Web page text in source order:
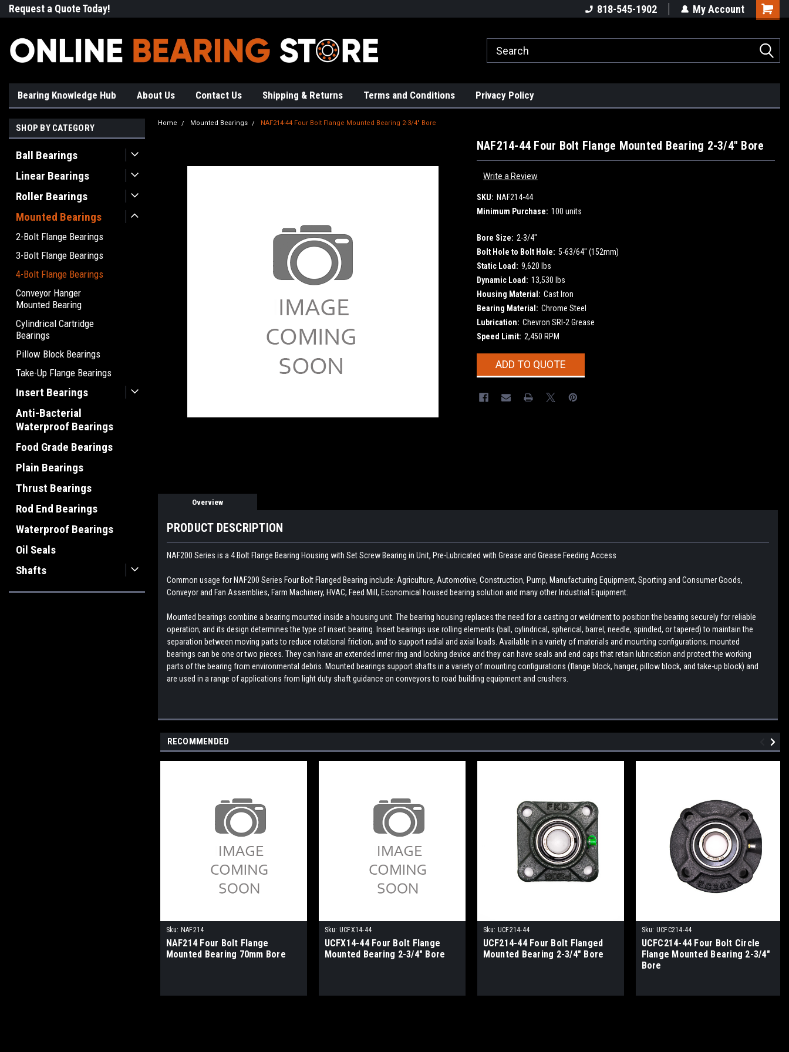
Request a Quote Today! 818-545-1902 My Account
Bearing Knowledge Hub About Us Contact Us Shipping & Returns Terms and Conditions Privacy Policy
SHOP BY CATEGORY
Ball Bearings
Linear Bearings
Roller Bearings
Mounted Bearings
2-Bolt Flange Bearings
3-Bolt Flange Bearings
4-Bolt Flange Bearings
Conveyor Hanger
Mounted Bearing
Cylindrical Cartridge
Bearings
Pillow Block Bearings
Take-Up Flange Bearings
Insert Bearings
Anti-Bacterial
Waterproof Bearings
Food Grade Bearings
Plain Bearings
Thrust Bearings
Rod End Bearings
Waterproof Bearings
Oil Seals
Shafts
Home Mounted Bearings NAF214-44 Four Bolt Flange Mounted Bearing 2-3/4" Bore
NAF214-44 Four Bolt Flange Mounted Bearing 2-3/4" Bore
Write a Review
SKU: NAF214-44
Minimum Purchase: 100 units
Bore Size: 2-3/4"
Bolt Hole to Bolt Hole: 5-63/64" (152mm)
Static Load: 9,620 lbs
Dynamic Load: 13,530 lbs
Housing Material: Cast Iron
Bearing Material: Chrome Steel
Lubrication: Chevron SRI-2 Grease
Speed Limit: 2,450 RPM
CurrentADD TO QUOTE
Overview
PRODUCT DESCRIPTION
NAF200 Series is a 4 Bolt Flange Bearing Housing with Set Screw Bearing in Unit, Pre-Lubricated with Grease and Grease Feeding Access
Common usage for NAF200 Series Four Bolt Flanged Bearing include: Agriculture, Automotive, Construction, Pump, Manufacturing Equipment, Sporting and Consumer Goods,
Conveyor and Fan Assemblies, Farm Machinery, HVAC, Feed Mill, Economical housed bearing solution and many other Industrial Equipment.
Mounted bearings combine a bearing mounted inside a housing unit. The bearing housing replaces the need for a casting or weldment to position the bearing securely for reliable
operation, and its design determines the type of insert bearing. Insert bearings use rolling elements (ball, cylindrical, spherical, barrel, needle, spindled, or tapered) to maintain the
separation between moving parts to reduce rotational friction, and to support radial and axial loads. Available in a variety of materials and mounting configurations; mounted
bearings can be one or two pieces. They can have an extended inner ring and locking device and they can have seals and end caps that retain lubrication and protect the working
parts of the bearing from environmental debris. Mounted bearings support shafts in a variety of mounting configurations (flange block, hanger, pillow block, and take-up block) and
are used in a range of applications from light duty shaft guidance on conveyors to road building equipment and crushers.
RECOMMENDED
Sku: NAF214
NAF214 Four Bolt Flange
Mounted Bearing 70mm Bore
Sku: UCFX14-44
UCFX14-44 Four Bolt Flange
Mounted Bearing 2-3/4" Bore
Sku: UCF214-44
UCF214-44 Four Bolt Flanged
Mounted Bearing 2-3/4" Bore
Sku: UCFC214-44
UCFC214-44 Four Bolt Circle
Flange Mounted Bearing 2-3/4"
Bore